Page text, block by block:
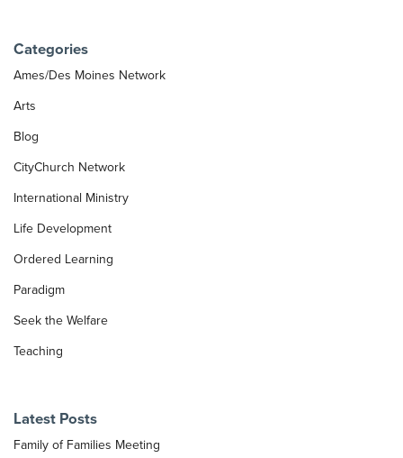
Categories
Ames/Des Moines Network
Arts
Blog
CityChurch Network
International Ministry
Life Development
Ordered Learning
Paradigm
Seek the Welfare
Teaching
Latest Posts
Family of Families Meeting